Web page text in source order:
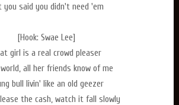
you said you didn't need 'em
[Hook: Swae Lee]
girl is a real crowd pleaser
all her friends know of me
bull livin' like an old geezer
the cash, watch it fall slowly